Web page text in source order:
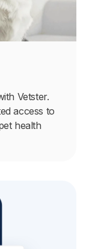
Vetster.
access to
health